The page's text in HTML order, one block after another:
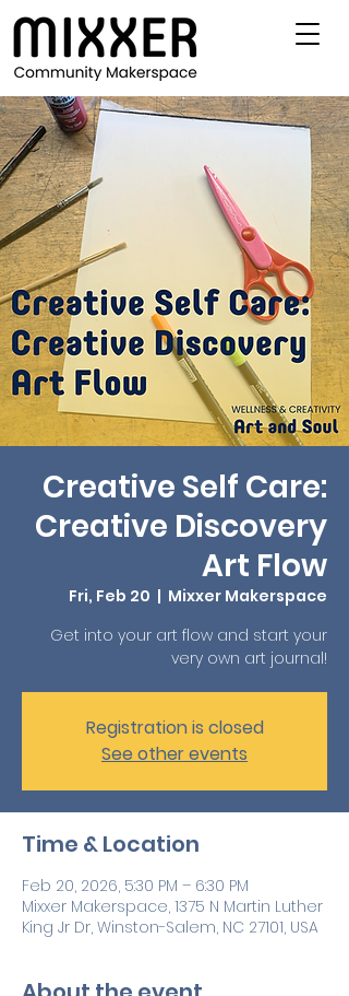
Creative Self Care:
Creative Discovery
Art Flow
Fri, Feb 20
  |
Mixxer Makerspace
Get into your art flow and start your
very own art journal!
Registration is closed
See other events
Time & Location
Feb 20, 2026, 5:30 PM – 6:30 PM
Mixxer Makerspace, 1375 N Martin Luther
King Jr Dr, Winston-Salem, NC 27101, USA